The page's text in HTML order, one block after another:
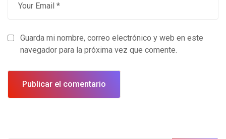
Guarda mi nombre, correo electrónico y web en este
navegador para la próxima vez que comente.